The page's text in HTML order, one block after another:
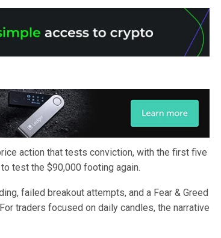
action that tests conviction, with the first five
test the $90,000 footing again.
failed breakout attempts, and a Fear & Greed
traders focused on daily candles, the narrative